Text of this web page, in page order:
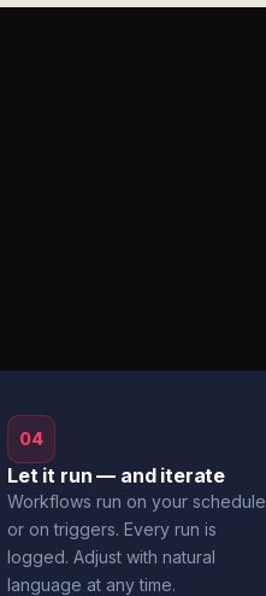
04
Let it run — and iterate
Workflows run on your schedule
or on triggers. Every run is
logged. Adjust with natural
language at any time.